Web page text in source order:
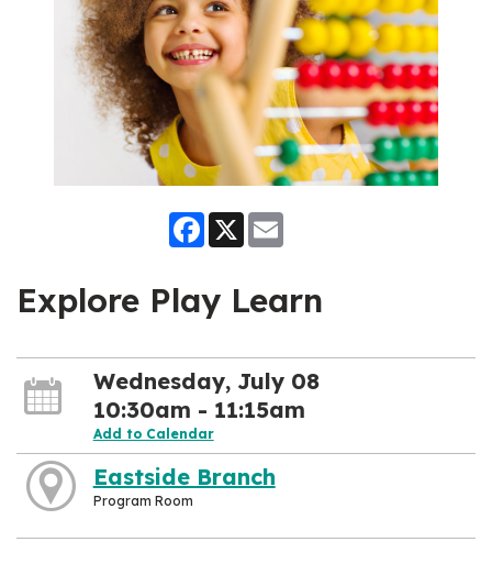
Facebook
X
Explore Play Learn
Wednesday, July 08
10:30am - 11:15am
Add to Calendar
Eastside Branch
Program Room